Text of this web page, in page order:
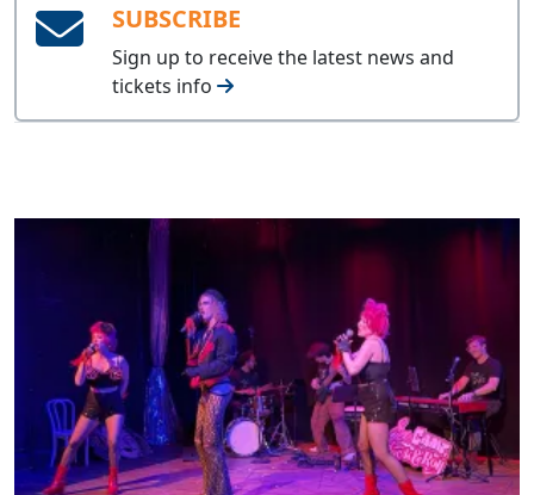
SUBSCRIBE
Sign up to receive the latest news and
tickets info